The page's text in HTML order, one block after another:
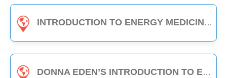
INTRODUCTION TO ENERGY MEDICINE (PART 2) - 6-HOUR CLASS
DONNA EDEN’S INTRODUCTION TO ENERGY MEDICINE - THE DAILY ENERGY ROUTINE (3-HOUR CLASS)